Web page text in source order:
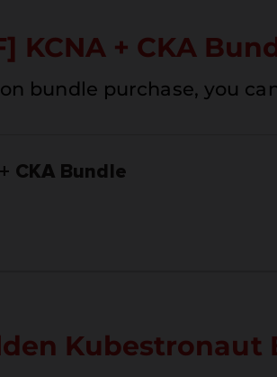
KCNA + CKA
bundle purchase, you
CKA Bundle